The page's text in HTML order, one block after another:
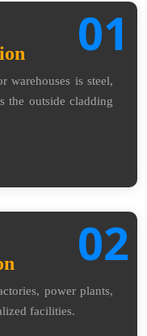
01
warehouses is steel,
the outside cladding
02
power plants,
facilities.